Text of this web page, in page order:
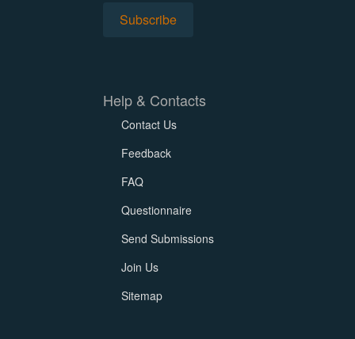
Help & Contacts
Contact Us
Feedback
FAQ
Questionnaire
Send Submissions
Join Us
Sitemap